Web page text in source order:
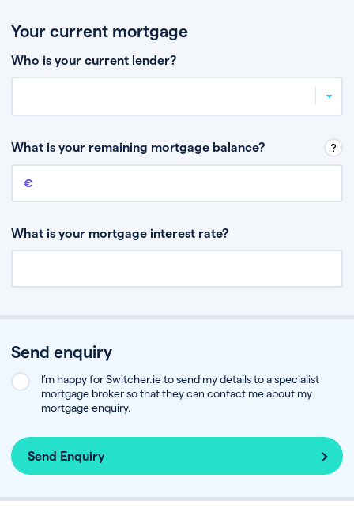
Your current mortgage
Who is your current lender?
What is your remaining mortgage balance?
Remaining mortgage balance
What is your mortgage interest rate?
Send enquiry
I’m happy for Switcher.ie to send my details to a specialist
mortgage broker so that they can contact me about my
mortgage enquiry.
Send Enquiry